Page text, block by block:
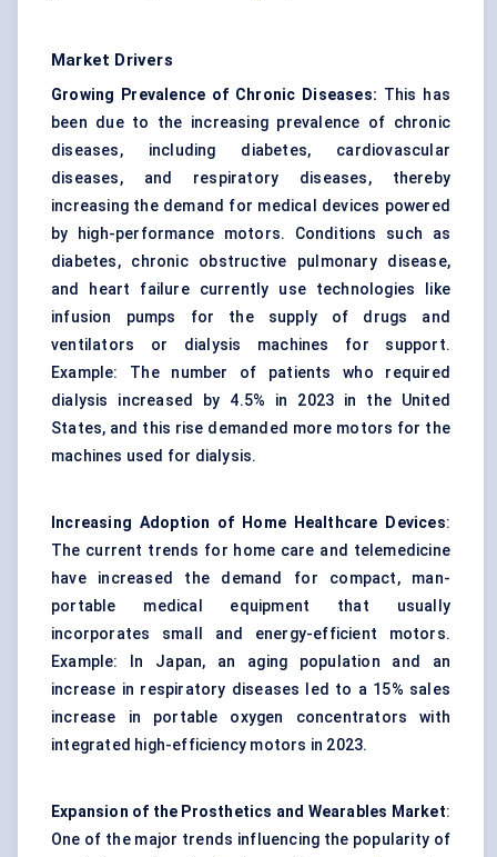
Market Drivers
Growing Prevalence of Chronic Diseases: This has
been due to the increasing prevalence of chronic
diseases, including diabetes, cardiovascular
diseases, and respiratory diseases, thereby
increasing the demand for medical devices powered
by high-performance motors. Conditions such as
diabetes, chronic obstructive pulmonary disease,
and heart failure currently use technologies like
infusion pumps for the supply of drugs and
ventilators or dialysis machines for support.
Example: The number of patients who required
dialysis increased by 4.5% in 2023 in the United
States, and this rise demanded more motors for the
machines used for dialysis.
Increasing Adoption of Home Healthcare Devices:
The current trends for home care and telemedicine
have increased the demand for compact, man-
portable medical equipment that usually
incorporates small and energy-efficient motors.
Example: In Japan, an aging population and an
increase in respiratory diseases led to a 15% sales
increase in portable oxygen concentrators with
integrated high-efficiency motors in 2023.
Expansion of the Prosthetics and Wearables Market:
One of the major trends influencing the popularity of